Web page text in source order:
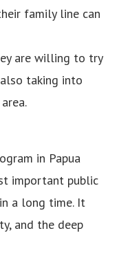
family line can
are willing to try
taking into
in Papua
important public
a long time. It
and the deep